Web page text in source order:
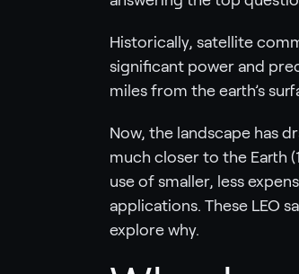
Historically, satellite
significant power and
miles from the earth’s
Now, the landscape has
much closer to the Earth
use of smaller, less
applications. These LEO
explore why.